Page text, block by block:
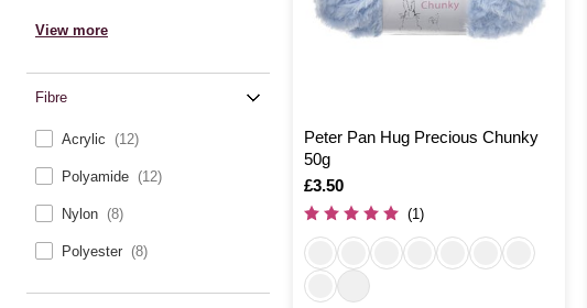
View more
Fibre
Acrylic (12)
Polyamide (12)
Nylon (8)
Polyester (8)
Peter Pan Hug Precious Chunky
50g
Is
£3.50
(1)